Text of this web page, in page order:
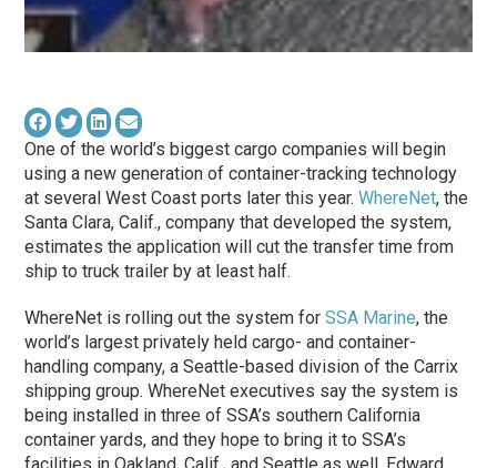
One of the world’s biggest cargo companies will begin
using a new generation of container-tracking technology
at several West Coast ports later this year.WhereNet, the
Santa Clara, Calif., company that developed the system,
estimates the application will cut the transfer time from
ship to truck trailer by at least half.
WhereNet is rolling out the system forSSA Marine, the
world’s largest privately held cargo- and container-
handling company, a Seattle-based division of the Carrix
shipping group. WhereNet executives say the system is
being installed in three of SSA’s southern California
container yards, and they hope to bring it to SSA’s